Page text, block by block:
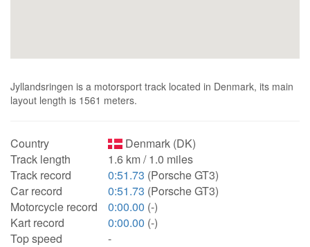
Jyllandsringen is a motorsport track located in Denmark, its main
layout length is 1561 meters.
Country
Denmark (DK)
Track length
1.6 km / 1.0 miles
Track record
0:51.73 (Porsche GT3)
Car record
0:51.73 (Porsche GT3)
Motorcycle record
0:00.00 (-)
Kart record
0:00.00 (-)
Top speed
-